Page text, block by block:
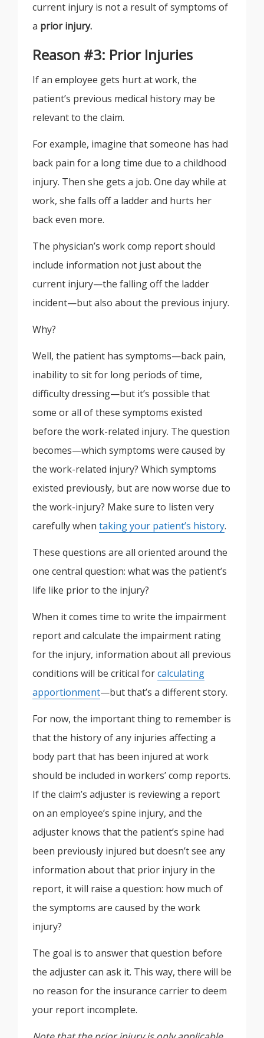
current injury is not a result of symptoms of
a prior injury.
Reason #3: Prior Injuries
If an employee gets hurt at work, the
patient’s previous medical history may be
relevant to the claim.
For example, imagine that someone has had
back pain for a long time due to a childhood
injury. Then she gets a job. One day while at
work, she falls off a ladder and hurts her
back even more.
The physician’s work comp report should
include information not just about the
current injury—the falling off the ladder
incident—but also about the previous injury.
Why?
Well, the patient has symptoms—back pain,
inability to sit for long periods of time,
difficulty dressing—but it’s possible that
some or all of these symptoms existed
before the work-related injury. The question
becomes—which symptoms were caused by
the work-related injury? Which symptoms
existed previously, but are now worse due to
the work-injury? Make sure to listen very
carefully when taking your patient’s history.
These questions are all oriented around the
one central question: what was the patient’s
life like prior to the injury?
When it comes time to write the impairment
report and calculate the impairment rating
for the injury, information about all previous
conditions will be critical forcalculating
apportionment—but that’s a different story.
For now, the important thing to remember is
that the history of any injuries affecting a
body part that has been injured at work
should be included in workers’ comp reports.
If the claim’s adjuster is reviewing a report
on an employee’s spine injury, and the
adjuster knows that the patient’s spine had
been previously injured but doesn’t see any
information about that prior injury in the
report, it will raise a question: how much of
the symptoms are caused by the work
injury?
The goal is to answer that question before
the adjuster can ask it. This way, there will be
no reason for the insurance carrier to deem
your report incomplete.